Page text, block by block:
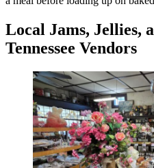
Local Jams, Jellies,
Tennessee Vendors